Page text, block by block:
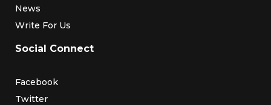
News
Write For Us
Social Connect
Facebook
Twitter